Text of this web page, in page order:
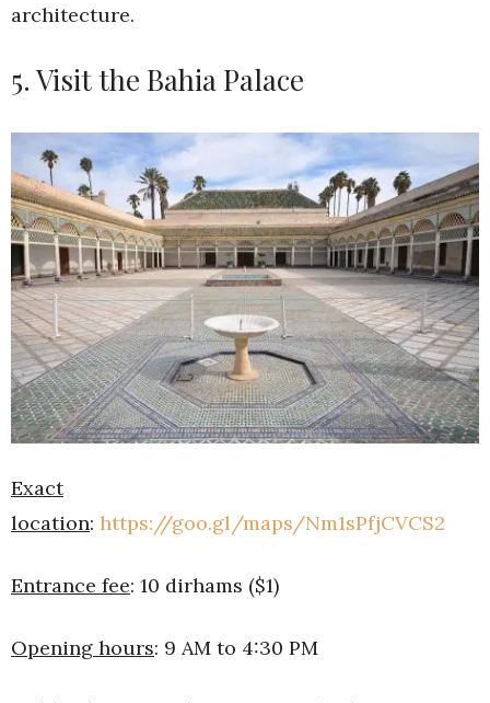
architecture.
5. Visit the Bahia Palace
Exact
location: https://goo.gl/maps/Nm1sPfjCVCS2
Entrance fee: 10 dirhams ($1)
Opening hours: 9 AM to 4:30 PM